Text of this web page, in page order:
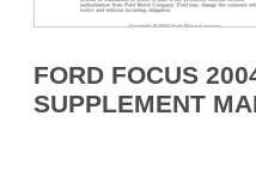
FORD FOCUS
SUPPLEMENT